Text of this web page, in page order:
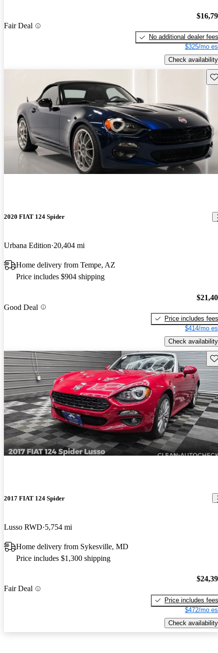
Fair Deal
No additional dealer fees
$325/mo
Check availability
2020 FIAT 124 Spider
Urbana Edition 20,404 mi
Home delivery from Tempe, AZ
Price includes $904 shipping
Good Deal
Price includes fees
$414/mo
Check availability
2017 FIAT 124 Spider
Lusso RWD 5,754 mi
Home delivery from Sykesville, MD
Price includes $1,300 shipping
Fair Deal
Price includes fees
$472/mo
Check availability